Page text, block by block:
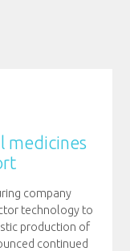
medicines
company
technology to
production of
continued